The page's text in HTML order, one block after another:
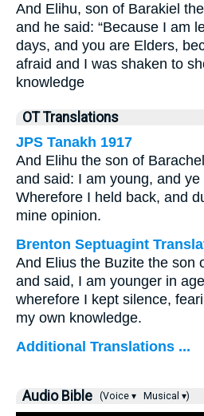
And Elihu, son of Barakiel
and he said: “Because I am
days, and you are Elders,
afraid and I was shaken to
knowledge
OT Translations
JPS Tanakh 1917
And Elihu the son of
and said: I am young, and ye
Wherefore I held back, and
mine opinion.
Brenton Septuagint
And Elius the Buzite the son
and said, I am younger in
wherefore I kept silence,
my own knowledge.
Additional Translations ...
Audio Bible (Voice ▾ Musical ▾)